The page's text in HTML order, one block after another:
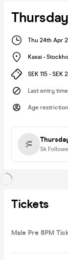
Thu 24th Apr
Kasai •
SEK 115 - SEK
Last entry time
Age
5k
Tickets
Male Pre 8PM